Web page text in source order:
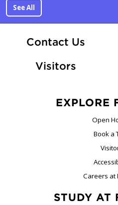
See All
Contact Us
Visitors
Open
Book a
Careers at
STUDY